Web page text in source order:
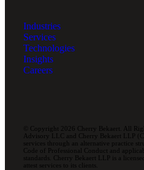
Industries
Services
Technologies
Insights
Careers
© Copyright 2026 Cherry Bekaert. All
Advisory LLC and Cherry Bekaert LLP
services through an alternative practice
Code of Professional Conduct and
standards. Cherry Bekaert LLP is a
attest services to its clients.